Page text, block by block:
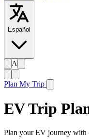
Español
A
Plan My Trip
EV Trip
Plan your EV journey with